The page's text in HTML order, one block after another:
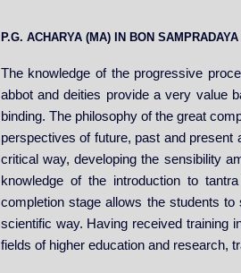
P.G. ACHARYA (MA) IN BON
The knowledge of the progressive
abbot and deities provide a very value
binding. The philosophy of the great
perspectives of future, past and
critical way, developing the sensibility
knowledge of the introduction to
completion stage allows the students
scientific way. Having received training
fields of higher education and research,